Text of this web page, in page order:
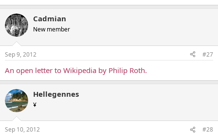
Cadmian
New member
Sep 9, 2012 #27
An open letter to Wikipedia by Philip Roth.
Hellegennes
¥
Sep 10, 2012 #28